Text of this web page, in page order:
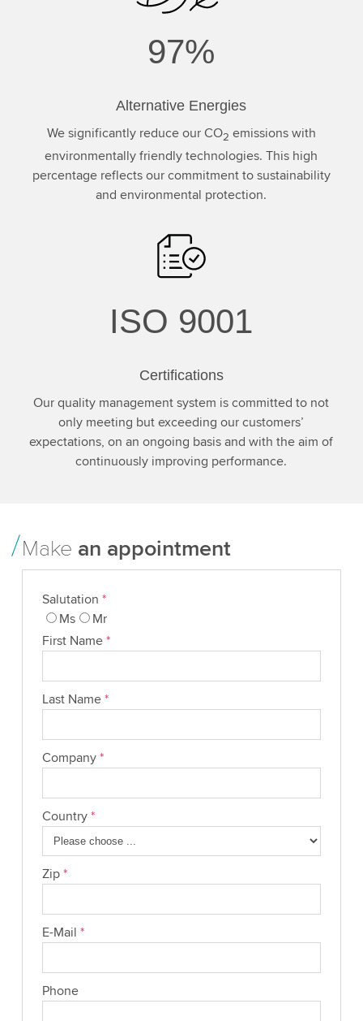
97%
Alternative Energies
We significantly reduce our CO2 emissions with
environmentally friendly technologies. This high
percentage reflects our commitment to sustainability
and environmental protection.
ISO 9001
Certifications
Our quality management system is committed to not
only meeting but exceeding our customers’
expectations, on an ongoing basis and with the aim of
continuously improving performance.
Make an appointment
Salutation *
Ms
Mr
First Name *
Last Name *
Company *
Country *
Zip *
E-Mail *
Phone